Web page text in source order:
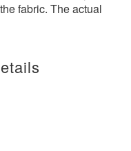
fabric. The actual